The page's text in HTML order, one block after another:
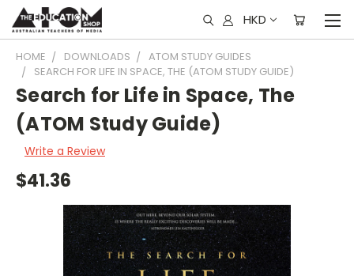
HKD
HOME DOWNLOADS
ATOM STUDY GUIDES
SEARCH FOR LIFE IN SPACE, THE (ATOM STUDY GUIDE)
Search for Life in Space, The
(ATOM Study Guide)
Write a Review
$41.36